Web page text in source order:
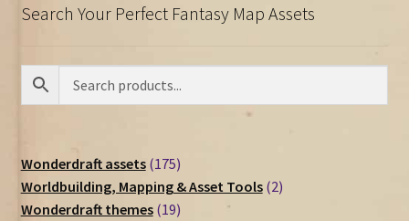
Search Your Perfect Fantasy Map Assets
Wonderdraft assets 175175
products
Worldbuilding, Mapping & Asset Tools 22
Wonderdraft themes 1919